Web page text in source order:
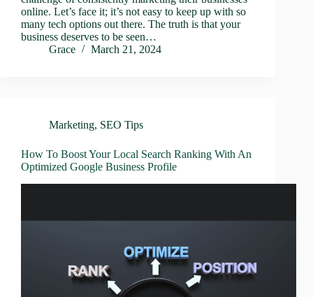
online. Let’s face it; it’s not easy to keep up with so
many tech options out there. The truth is that your
business deserves to be seen…
Grace
March 21, 2024
Marketing, SEO Tips
How To Boost Your Local Search Ranking With An
Optimized Google Business Profile